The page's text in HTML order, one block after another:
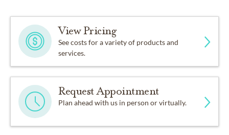
View Pricing
See costs for a variety of products and
services.
Request Appointment
Plan ahead with us in person or virtually.